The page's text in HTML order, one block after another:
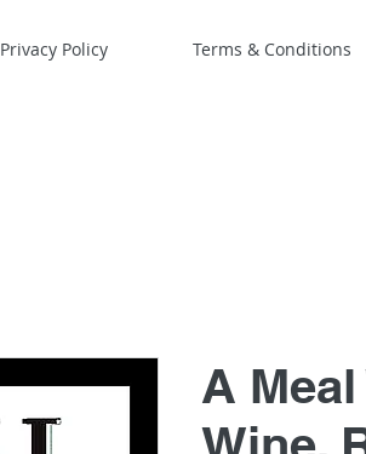
Privacy Policy Terms & Conditions
A